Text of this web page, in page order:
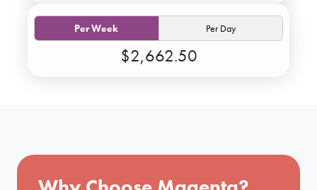
Per Week Per Day
$2,662.50